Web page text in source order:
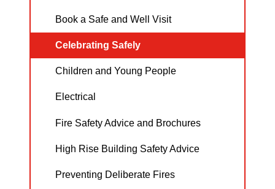
Book a Safe and Well Visit
Celebrating Safely
Children and Young People
Electrical
Fire Safety Advice and Brochures
High Rise Building Safety Advice
Preventing Deliberate Fires